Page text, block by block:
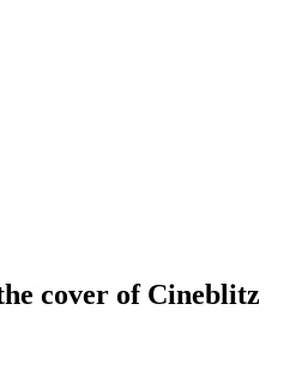
cover of Cineblitz